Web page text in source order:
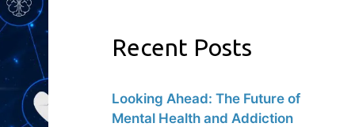
Recent Posts
Looking Ahead: The Future of
Mental Health and Addiction